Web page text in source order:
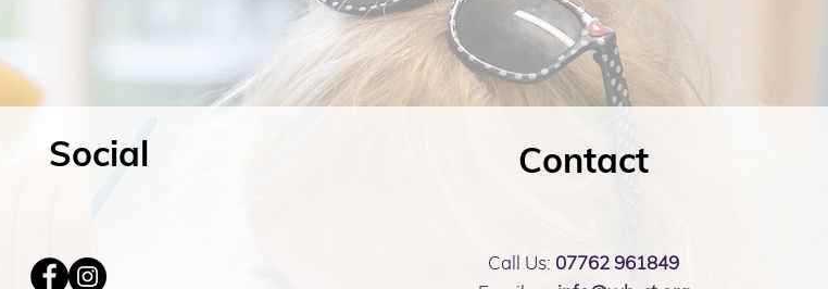
Social Contact
Call Us: 07762 961849